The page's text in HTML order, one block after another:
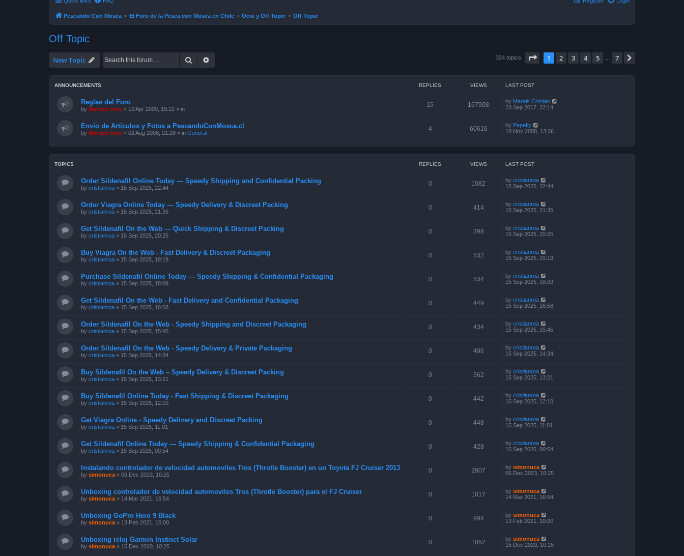
Pescando Con Mosca El Foro de la Pesca con Mosca en Chile Ocio y Off Topic Off Topic
Off Topic
New Topic Search 324 topics Page of
1 2 3 4 5 7
ANNOUNCEMENTS REPLIES VIEWS LAST POST
Reglas del Foro
by Manuel Jose » 13 Apr 2009, 15:22 » in
15 167908 by Marais Cristián
23 Sep 2017, 22:14
Envío de Artículos y Fotos a PescandoConMosca.cl
by Manuel Jose » 02 Aug 2008, 21:28 » in General
4 60616 by Pepefly
18 Nov 2008, 13:36
TOPICS REPLIES VIEWS LAST POST
Order Sildenafil Online Today — Speedy Shipping and Confidential Packing
by cristianroa » 15 Sep 2025, 22:44
0 1082 by cristianroa
15 Sep 2025, 22:44
Order Viagra Online Today — Speedy Delivery & Discreet Packing
by cristianroa » 15 Sep 2025, 21:35
0 414 by cristianroa
15 Sep 2025, 21:35
Get Sildenafil On the Web — Quick Shipping & Discreet Packing
by cristianroa » 15 Sep 2025, 20:25
0 398 by cristianroa
15 Sep 2025, 20:25
Buy Viagra On the Web - Fast Delivery & Discreet Packaging
by cristianroa » 15 Sep 2025, 19:19
0 532 by cristianroa
15 Sep 2025, 19:19
Purchase Sildenafil Online Today — Speedy Shipping & Confidential Packaging
by cristianroa » 15 Sep 2025, 18:09
0 534 by cristianroa
15 Sep 2025, 18:09
Get Sildenafil On the Web - Fast Delivery and Confidential Packaging
by cristianroa » 15 Sep 2025, 16:58
0 449 by cristianroa
15 Sep 2025, 16:58
Order Sildenafil On the Web - Speedy Shipping and Discreet Packaging
by cristianroa » 15 Sep 2025, 15:45
0 434 by cristianroa
15 Sep 2025, 15:45
Order Sildenafil On the Web - Speedy Delivery & Private Packaging
by cristianroa » 15 Sep 2025, 14:34
0 496 by cristianroa
15 Sep 2025, 14:34
Buy Sildenafil On the Web – Speedy Delivery & Discreet Packing
by cristianroa » 15 Sep 2025, 13:21
0 562 by cristianroa
15 Sep 2025, 13:21
Buy Sildenafil Online Today - Fast Shipping & Discreet Packaging
by cristianroa » 15 Sep 2025, 12:10
0 442 by cristianroa
15 Sep 2025, 12:10
Get Viagra Online - Speedy Delivery and Discreet Packing
by cristianroa » 15 Sep 2025, 11:01
0 448 by cristianroa
15 Sep 2025, 11:01
Get Sildenafil Online Today — Speedy Shipping & Confidential Packaging
by cristianroa » 15 Sep 2025, 00:54
0 428 by cristianroa
15 Sep 2025, 00:54
Instalando controlador de velocidad automoviles Tros (Throtle Booster) en un Toyota FJ Cruiser 2013
by simonuca » 06 Dec 2023, 10:25
0 2807 by simonuca
06 Dec 2023, 10:25
Unboxing controlador de velocidad automoviles Tros (Throtle Booster) para el FJ Cruiser
by simonuca » 14 Mar 2021, 16:54
0 1017 by simonuca
14 Mar 2021, 16:54
Unboxing GoPro Hero 9 Black
by simonuca » 13 Feb 2021, 10:00
0 994 by simonuca
13 Feb 2021, 10:00
Unboxing reloj Garmin Instinct Solar
by simonuca » 15 Dec 2020, 10:25
0 1052 by simonuca
15 Dec 2020, 10:25